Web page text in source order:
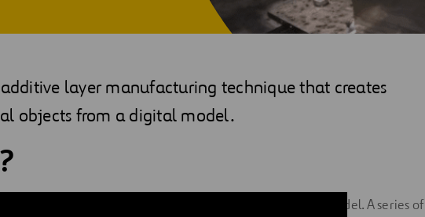
layer manufacturing technique that creates
objects from a digital model.
manufacturing three-dimensional objects from a digital model. A series of